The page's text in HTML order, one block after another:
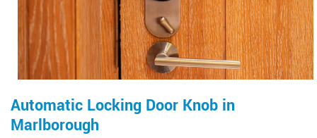
Automatic Locking Door Knob in
Marlborough